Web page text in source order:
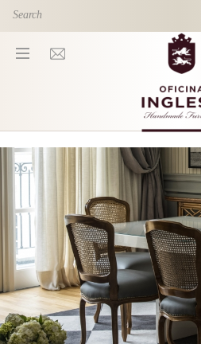
Skip to main content
You are here